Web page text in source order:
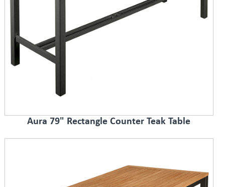
Aura 79" Rectangle Counter Teak Table